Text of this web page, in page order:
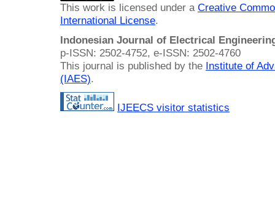
This work is licensed under a Creative
International License.
Indonesian Journal of Electrical
p-ISSN: 2502-4752, e-ISSN: 2502-4760
This journal is published by the Institute of
(IAES).
IJEECS visitor statistics